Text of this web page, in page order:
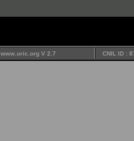
www.oric.org V 2.7 CNIL ID :